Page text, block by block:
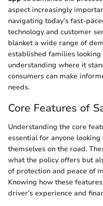
aspect increasingly
navigating today’s fast-
technology and customer
blanket a wide range of
established families
understanding where it
consumers can make
needs.
Core Features of
Understanding the core
essential for anyone
themselves on the road.
what the policy offers but
of protection and peace of
Knowing how these
driver’s experience and